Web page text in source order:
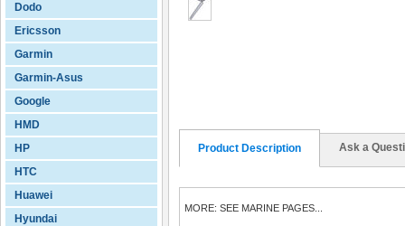
Dodo
Ericsson
Garmin
Garmin-Asus
Google
HMD
HP
HTC
Huawei
Hyundai
Product Description Ask a
MORE: SEE MARINE PAGES...